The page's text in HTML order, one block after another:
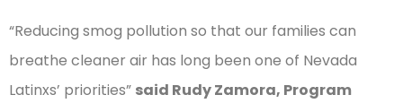
“Reducing smog pollution so that our families can
breathe cleaner air has long been one of Nevada
Latinxs’ priorities” said Rudy Zamora, Program